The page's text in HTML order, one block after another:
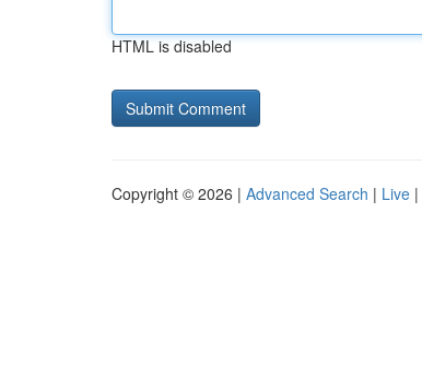
HTML is disabled
Copyright © 2026 | Advanced Search | Live |